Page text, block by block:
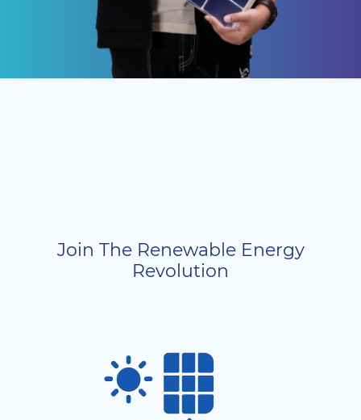
Join The Renewable Energy
Revolution